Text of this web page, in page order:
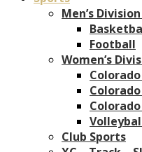
Men’s
Football
Women’s
Colorado
Colorado
Club Sports